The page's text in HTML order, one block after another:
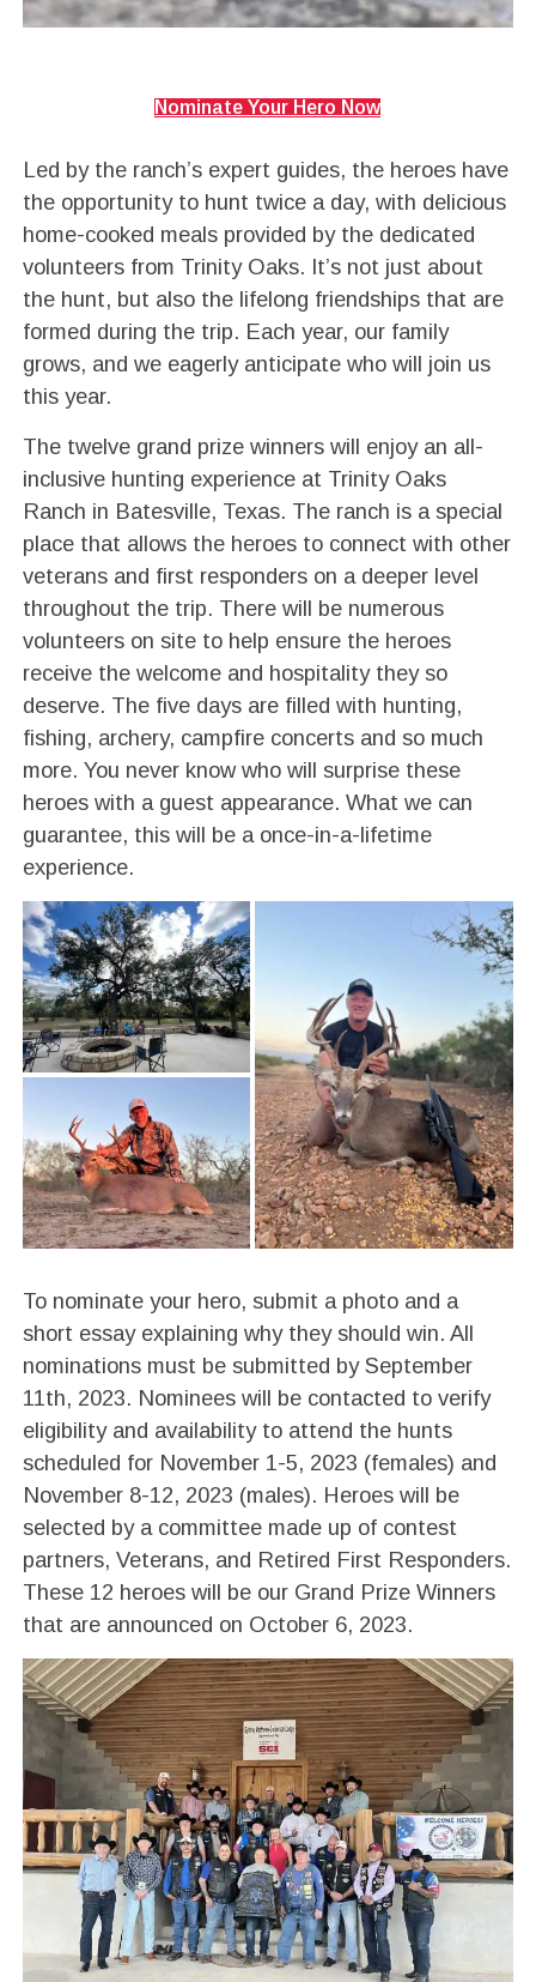
Nominate Your Hero Now
Led by the ranch’s expert guides, the heroes have
the opportunity to hunt twice a day, with delicious
home-cooked meals provided by the dedicated
volunteers from Trinity Oaks. It’s not just about
the hunt, but also the lifelong friendships that are
formed during the trip. Each year, our family
grows, and we eagerly anticipate who will join us
this year.
The twelve grand prize winners will enjoy an all-
inclusive hunting experience at Trinity Oaks
Ranch in Batesville, Texas. The ranch is a special
place that allows the heroes to connect with other
veterans and first responders on a deeper level
throughout the trip. There will be numerous
volunteers on site to help ensure the heroes
receive the welcome and hospitality they so
deserve. The five days are filled with hunting,
fishing, archery, campfire concerts and so much
more. You never know who will surprise these
heroes with a guest appearance. What we can
guarantee, this will be a once-in-a-lifetime
experience.
To nominate your hero, submit a photo and a
short essay explaining why they should win. All
nominations must be submitted by September
11th, 2023. Nominees will be contacted to verify
eligibility and availability to attend the hunts
scheduled for November 1-5, 2023 (females) and
November 8-12, 2023 (males). Heroes will be
selected by a committee made up of contest
partners, Veterans, and Retired First Responders.
These 12 heroes will be our Grand Prize Winners
that are announced on October 6, 2023.